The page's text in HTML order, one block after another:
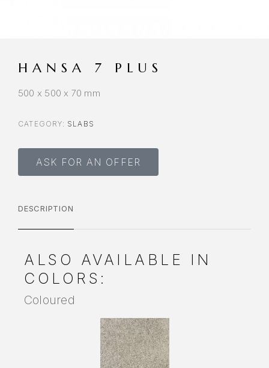
HANSA 7 PLUS
500 x 500 x 70 mm
CATEGORY: SLABS
ASK FOR AN OFFER
DESCRIPTION
ALSO AVAILABLE IN
COLORS:
Coloured